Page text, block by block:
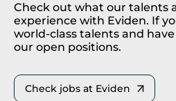
Check out what our talents
experience with Eviden. If
world-class talents and
our open positions.
Check jobs at Eviden